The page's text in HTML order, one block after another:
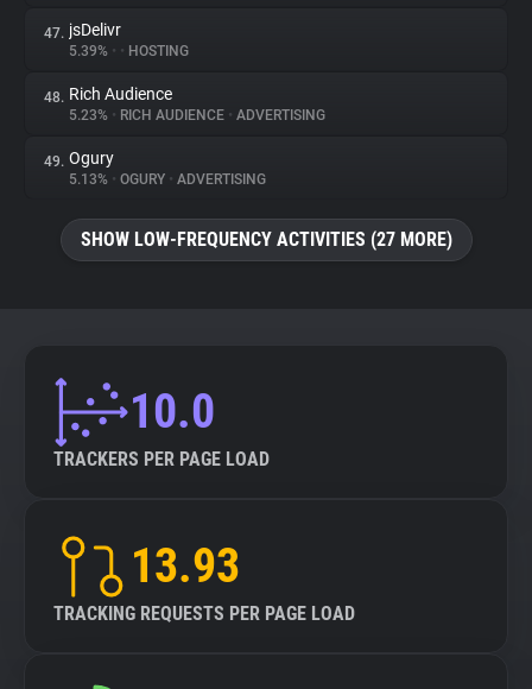
47. jsDelivr
5.39% • • HOSTING
48. Rich Audience
5.23% • RICH AUDIENCE • ADVERTISING
49. Ogury
5.13% • OGURY • ADVERTISING
SHOW LOW-FREQUENCY ACTIVITIES (27 MORE)
10.0
TRACKERS PER PAGE LOAD
13.93
TRACKING REQUESTS PER PAGE LOAD